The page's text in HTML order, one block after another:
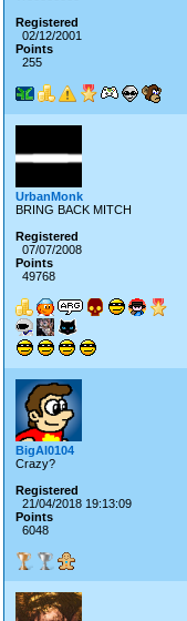
Registered
02/12/2001
Points
255
UrbanMonk
BRING BACK MITCH
Registered
07/07/2008
Points
49768
BigAl0104
Crazy?
Registered
21/04/2018 19:13:09
Points
6048